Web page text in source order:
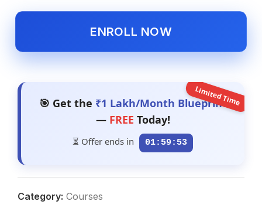
ENROLL NOW
🎯 Get the ₹1 Lakh/Month Blueprint
— FREE Today!
⏳ Offer ends in 01:59:52
Limited Time
Category: Courses